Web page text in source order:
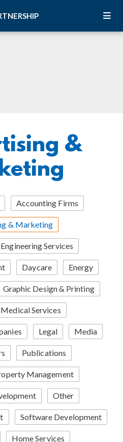
&
Accounting Firms
& Marketing
Services
Daycare Energy
Graphic Design & Printing
Services
Legal Media
Publications
Management
Other
Software Development
Home Services